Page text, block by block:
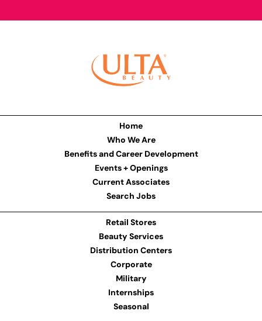
Home
Who We Are
Benefits and Career Development
Events + Openings
Current Associates
Search Jobs
Retail Stores
Beauty Services
Distribution Centers
Corporate
Military
Internships
Seasonal